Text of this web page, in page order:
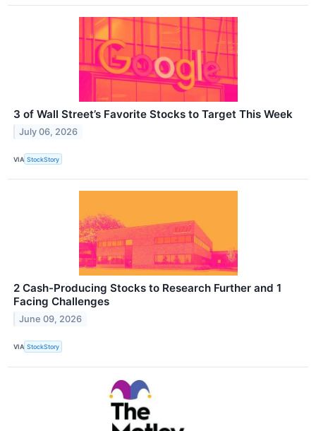
3 of Wall Street’s Favorite Stocks to Target This Week
July 06, 2026
VIA StockStory
2 Cash-Producing Stocks to Research Further and 1
Facing Challenges
June 09, 2026
VIA StockStory